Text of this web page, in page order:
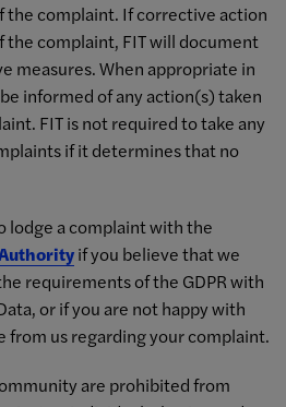
complaint. If corrective action
the complaint, FIT will document
measures. When appropriate in
informed of any action(s) taken
FIT is not required to take any
if it determines that no
lodge a complaint with the
if you believe that we
requirements of the GDPR with
or if you are not happy with
from us regarding your complaint.
are prohibited from